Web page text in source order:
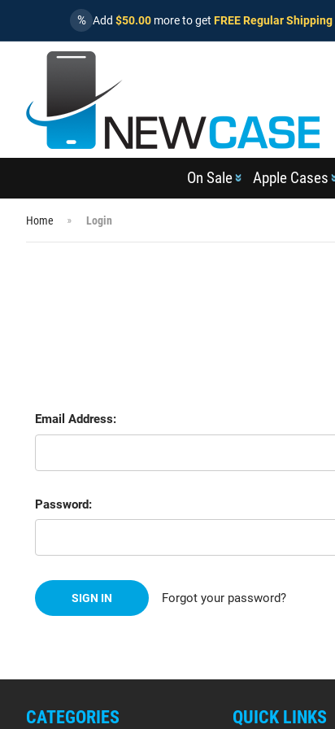
% Add $50.00 more to get FREE Regular Shipping
On Sale Apple Cases
Home Login
Email Address:
Password:
Forgot your password?
CATEGORIES QUICK LINKS